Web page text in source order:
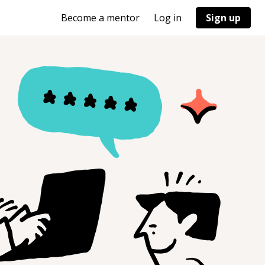
Become a mentor Log in Sign up